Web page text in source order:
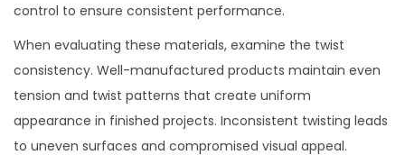
control to ensure consistent performance.
When evaluating these materials, examine the twist
consistency. Well-manufactured products maintain even
tension and twist patterns that create uniform
appearance in finished projects. Inconsistent twisting leads
to uneven surfaces and compromised visual appeal.